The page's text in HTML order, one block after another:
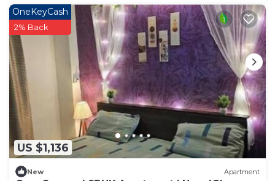
US $1,136
OneKeyCash
2% Back
New Apartment